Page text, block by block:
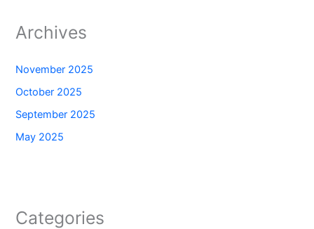
Archives
November 2025
October 2025
September 2025
May 2025
Categories